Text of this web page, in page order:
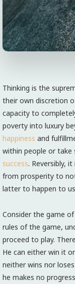
Thinking is the
their own discretion
capacity to
poverty into luxury
happiness and
within people or
success. Reversibly,
from prosperity to
latter to happen to
Consider the game
rules of the game,
proceed to play.
He can either win it
neither wins nor
he makes no